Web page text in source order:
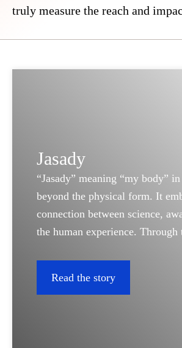
truly measure the reach and
Jasady
“Jasady” meaning “my body” in Arabic goes
beyond the physical form. It
connection between science,
the human experience. Through
understanding our bodies and
Read the story